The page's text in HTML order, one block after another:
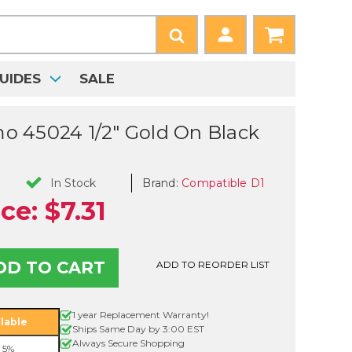
SALE
45024 1/2" Gold On Black
In Stock Brand: Compatible D1
$7.31
ADD TO REORDER LIST
1 year Replacement Warranty!
Ships Same Day by 3:00 EST
Always Secure Shopping